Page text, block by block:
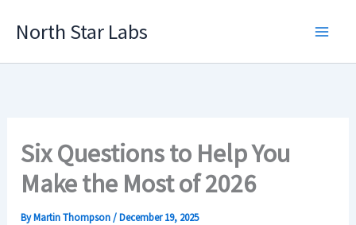
North Star Labs
Six Questions to Help You
Make the Most of 2026
ByMartin Thompson/December 19, 2025